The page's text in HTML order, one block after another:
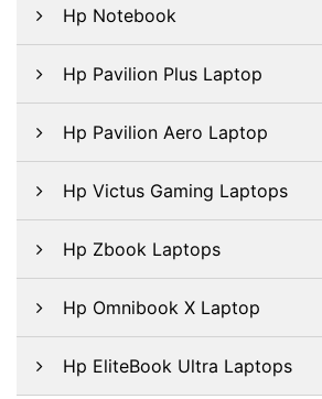
Hp Notebook
Hp Pavilion Plus Laptop
Hp Pavilion Aero Laptop
Hp Victus Gaming Laptops
Hp Zbook Laptops
Hp Omnibook X Laptop
Hp EliteBook Ultra Laptops